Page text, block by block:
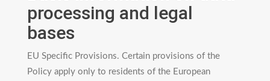
processing and legal
bases
EU Specific Provisions. Certain provisions of the
Policy apply only to residents of the European